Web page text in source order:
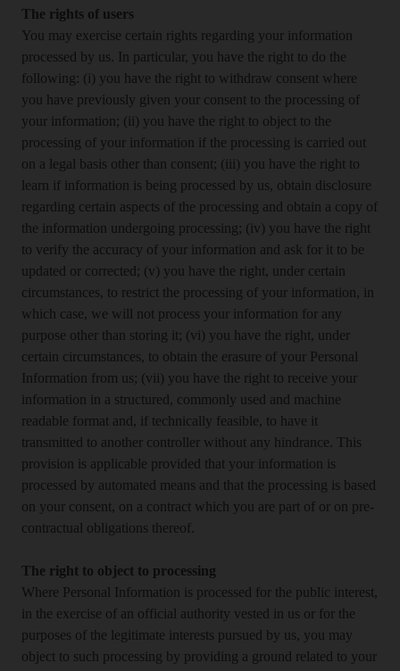
The rights of users
You may exercise certain rights regarding your information
processed by us. In particular, you have the right to do the
following: (i) you have the right to withdraw consent where
you have previously given your consent to the processing of
your information; (ii) you have the right to object to the
processing of your information if the processing is carried out
on a legal basis other than consent; (iii) you have the right to
learn if information is being processed by us, obtain disclosure
regarding certain aspects of the processing and obtain a copy of
the information undergoing processing; (iv) you have the right
to verify the accuracy of your information and ask for it to be
updated or corrected; (v) you have the right, under certain
circumstances, to restrict the processing of your information, in
which case, we will not process your information for any
purpose other than storing it; (vi) you have the right, under
certain circumstances, to obtain the erasure of your Personal
Information from us; (vii) you have the right to receive your
information in a structured, commonly used and machine
readable format and, if technically feasible, to have it
transmitted to another controller without any hindrance. This
provision is applicable provided that your information is
processed by automated means and that the processing is based
on your consent, on a contract which you are part of or on pre-
contractual obligations thereof.
The right to object to processing
Where Personal Information is processed for the public interest,
in the exercise of an official authority vested in us or for the
purposes of the legitimate interests pursued by us, you may
object to such processing by providing a ground related to your